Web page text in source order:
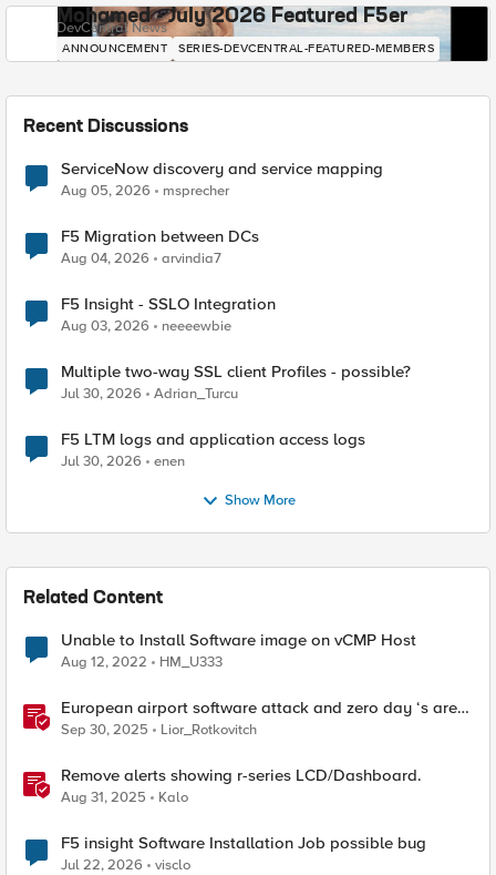
Mohamed - July 2026 Featured F5er
DevCentral News
ANNOUNCEMENT SERIES-DEVCENTRAL-FEATURED-MEMBERS
Recent Discussions
ServiceNow discovery and service mapping
Aug 05, 2026 msprecher
F5 Migration between DCs
Aug 04, 2026 arvindia7
F5 Insight - SSLO Integration
Aug 03, 2026 neeeewbie
Multiple two-way SSL client Profiles - possible?
Jul 30, 2026 Adrian_Turcu
F5 LTM logs and application access logs
Jul 30, 2026 enen
Show More
Related Content
Unable to Install Software image on vCMP Host
Aug 12, 2022 HM_U333
European airport software attack and zero day ‘s are
here
Sep 30, 2025 Lior_Rotkovitch
Remove alerts showing r-series LCD/Dashboard.
Aug 31, 2025 Kalo
F5 insight Software Installation Job possible bug
Jul 22, 2026 visclo